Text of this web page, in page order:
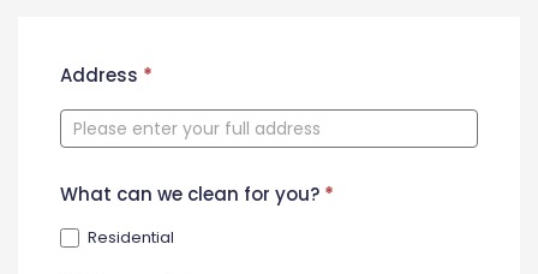
New
Form
Address *
What can we clean for you? *
Residential